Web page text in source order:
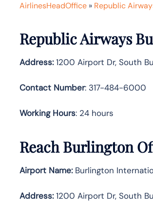
AirlinesHeadOffice » Republic
Republic Airways
Address:1200 Airport Dr, South
Contact Number: 317-484-6000
Working Hours: 24 hours
Reach Burlington
Airport Name:Burlington
Address:1200 Airport Dr, South